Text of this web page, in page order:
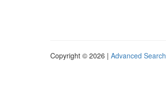
Copyright © 2026 | Advanced Search